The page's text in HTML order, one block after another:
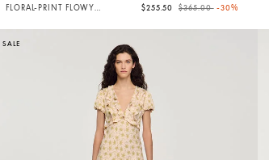
FLORAL-PRINT FLOWY
$255.50 Price reduced from
$365.00to-30%
SALE